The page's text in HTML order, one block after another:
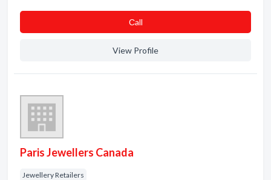
Сall
View Profile
Paris Jewellers Canada
Jewellery Retailers